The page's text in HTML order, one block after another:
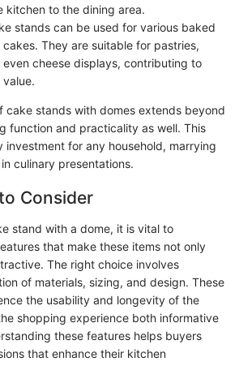
kitchen to the dining area.
stands can be used for various baked
They are suitable for pastries,
cheese displays, contributing to
cake stands with domes extends beyond
function and practicality as well. This
investment for any household, marrying
culinary presentations.
Consider
stand with a dome, it is vital to
that make these items not only
The right choice involves
of materials, sizing, and design. These
the usability and longevity of the
shopping experience both informative
these features helps buyers
that enhance their kitchen